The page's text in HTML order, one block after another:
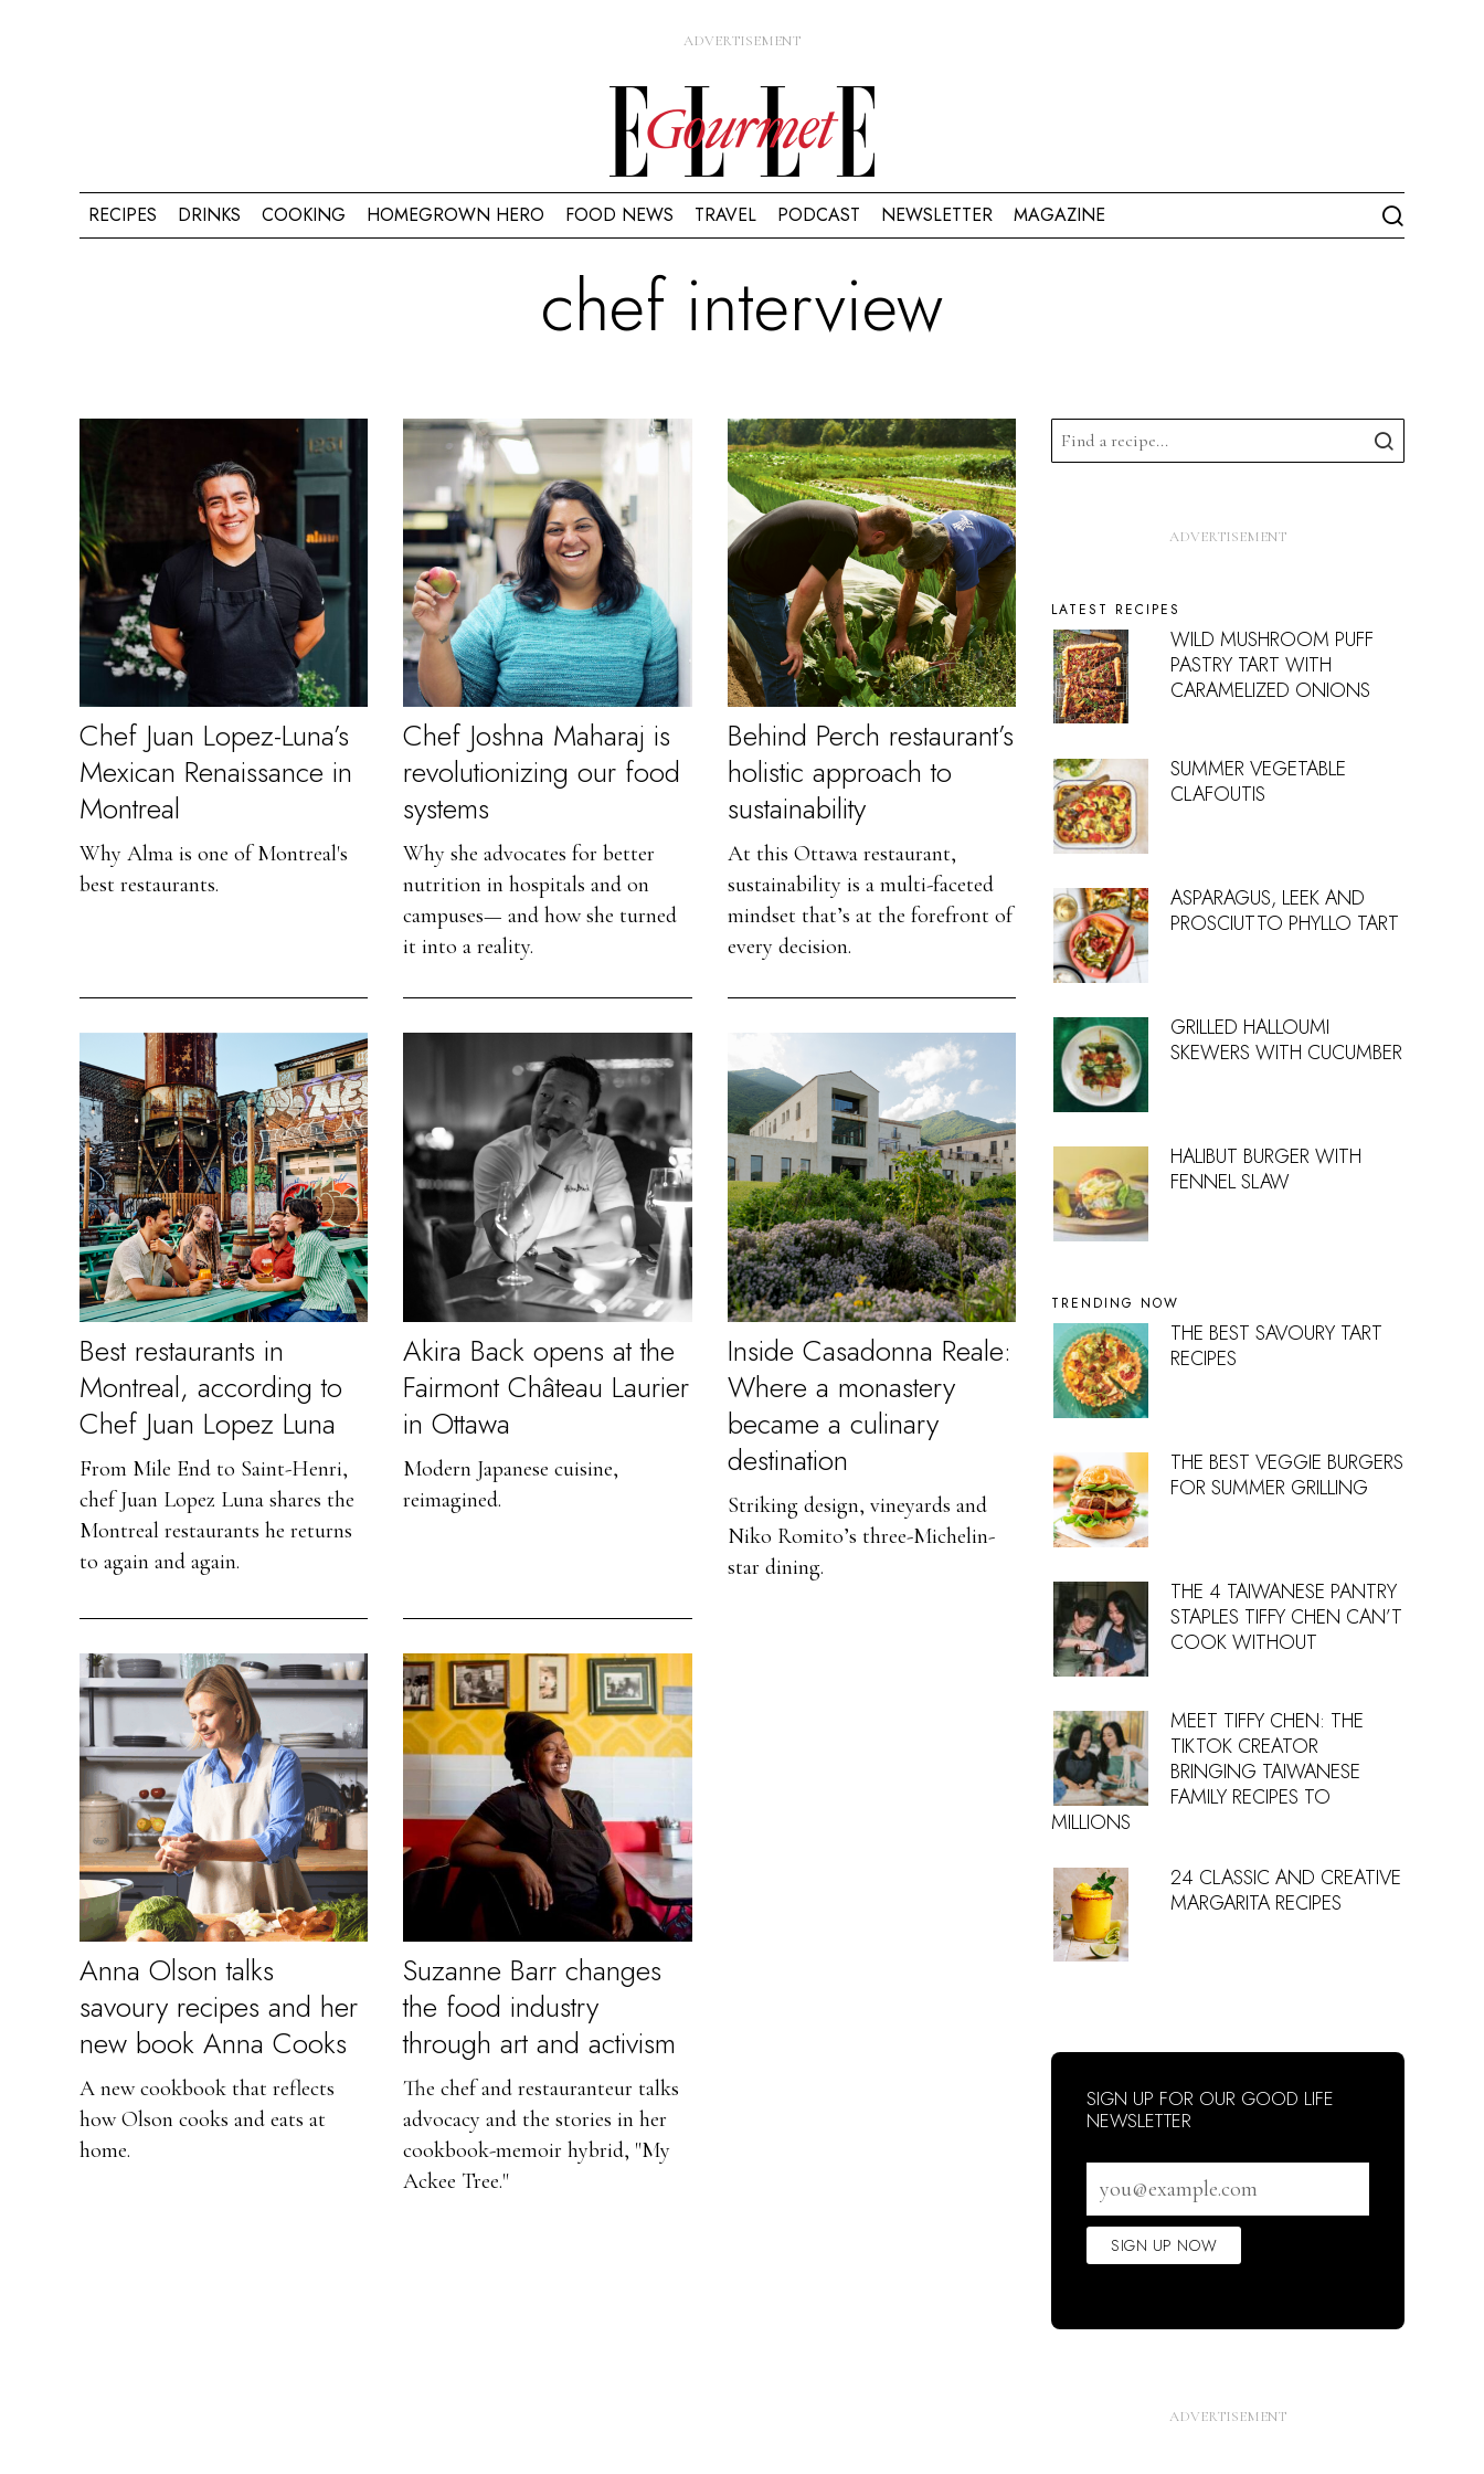
RECIPES DRINKS COOKING HOMEGROWN HERO FOOD NEWS TRAVEL PODCAST NEWSLETTER MAGAZINE
chef interview
Chef Juan Lopez-Luna’s
Mexican Renaissance in
Montreal
Why Alma is one of Montreal's
best restaurants.
Chef Joshna Maharaj is
revolutionizing our food
systems
Why she advocates for better
nutrition in hospitals and on
campuses— and how she turned
it into a reality.
Behind Perch restaurant’s
holistic approach to
sustainability
At this Ottawa restaurant,
sustainability is a multi-faceted
mindset that’s at the forefront of
every decision.
Best restaurants in
Montreal, according to
Chef Juan Lopez Luna
From Mile End to Saint-Henri,
chef Juan Lopez Luna shares the
Montreal restaurants he returns
to again and again.
Akira Back opens at the
Fairmont Château Laurier
in Ottawa
Modern Japanese cuisine,
reimagined.
Inside Casadonna Reale:
Where a monastery
became a culinary
destination
Striking design, vineyards and
Niko Romito’s three-Michelin-
star dining.
Anna Olson talks
savoury recipes and her
new book Anna Cooks
A new cookbook that reflects
how Olson cooks and eats at
home.
Suzanne Barr changes
the food industry
through art and activism
The chef and restauranteur talks
advocacy and the stories in her
cookbook-memoir hybrid, "My
Ackee Tree."
LATEST RECIPES
WILD MUSHROOM PUFF
PASTRY TART WITH
CARAMELIZED ONIONS
SUMMER VEGETABLE
CLAFOUTIS
ASPARAGUS, LEEK AND
PROSCIUTTO PHYLLO TART
GRILLED HALLOUMI
SKEWERS WITH CUCUMBER
HALIBUT BURGER WITH
FENNEL SLAW
TRENDING NOW
THE BEST SAVOURY TART
RECIPES
THE BEST VEGGIE BURGERS
FOR SUMMER GRILLING
THE 4 TAIWANESE PANTRY
STAPLES TIFFY CHEN CAN’T
COOK WITHOUT
MEET TIFFY CHEN: THE
TIKTOK CREATOR
BRINGING TAIWANESE
FAMILY RECIPES TO
MILLIONS
24 CLASSIC AND CREATIVE
MARGARITA RECIPES
SIGN UP FOR OUR GOOD LIFE
NEWSLETTER
address
SIGN UP NOW